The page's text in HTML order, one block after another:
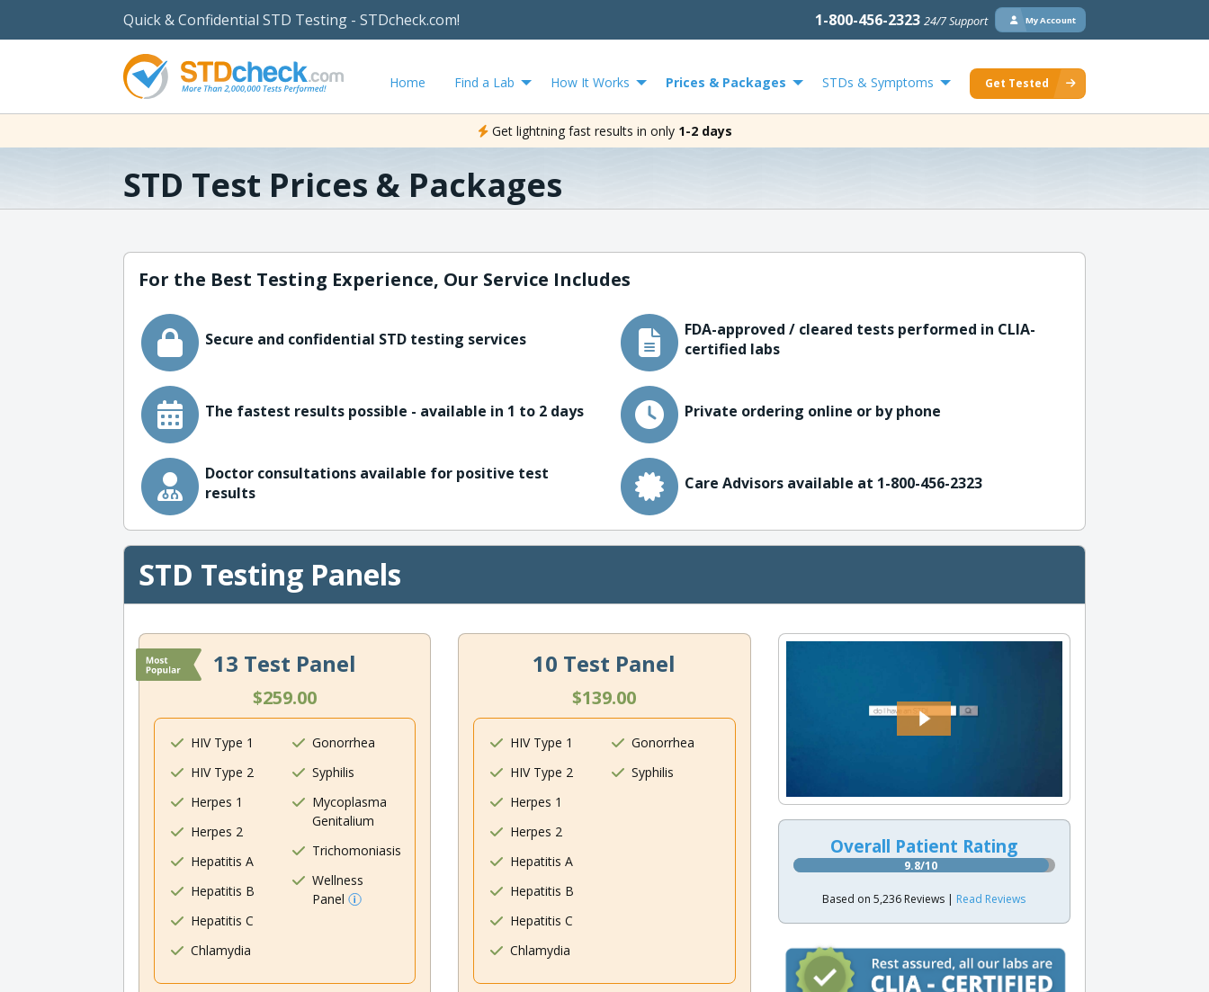
Quick & Confidential STD Testing - STDcheck.com! 1-800-456-2323 24/7 Support My Account
Home Find a Lab How It Works Prices & Packages STDs & Symptoms Get Tested
Get lightning fast results in only 1-2 days
STD Test Prices & Packages
For the Best Testing Experience, Our Service Includes
Secure and confidential STD testing services
FDA-approved / cleared tests performed in CLIA-
certified labs
The fastest results possible - available in 1 to 2 days Private ordering online or by phone
Doctor consultations available for positive test
results
Care Advisors available at 1-800-456-2323
STD Testing Panels
13 Test Panel
$259.00
HIV Type 1
HIV Type 2
Herpes 1
Herpes 2
Hepatitis A
Hepatitis B
Hepatitis C
Chlamydia
Gonorrhea
Syphilis
Mycoplasma
Genitalium
Trichomoniasis
Wellness
Panel
10 Test Panel
$139.00
HIV Type 1
HIV Type 2
Herpes 1
Herpes 2
Hepatitis A
Hepatitis B
Hepatitis C
Chlamydia
Gonorrhea
Syphilis
Overall Patient Rating
9.8/10
Based on 5,236 Reviews | Read Reviews